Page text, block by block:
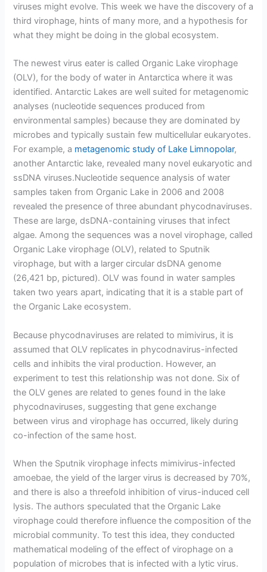
viruses might evolve. This week we have the discovery of a
third virophage, hints of many more, and a hypothesis for
what they might be doing in the global ecosystem.
The newest virus eater is called Organic Lake virophage
(OLV), for the body of water in Antarctica where it was
identified. Antarctic Lakes are well suited for metagenomic
analyses (nucleotide sequences produced from
environmental samples) because they are dominated by
microbes and typically sustain few multicellular eukaryotes.
For example, a metagenomic study of Lake Limnopolar,
another Antarctic lake, revealed many novel eukaryotic and
ssDNA viruses.Nucleotide sequence analysis of water
samples taken from Organic Lake in 2006 and 2008
revealed the presence of three abundant phycodnaviruses.
These are large, dsDNA-containing viruses that infect
algae. Among the sequences was a novel virophage, called
Organic Lake virophage (OLV), related to Sputnik
virophage, but with a larger circular dsDNA genome
(26,421 bp, pictured). OLV was found in water samples
taken two years apart, indicating that it is a stable part of
the Organic Lake ecosystem.
Because phycodnaviruses are related to mimivirus, it is
assumed that OLV replicates in phycodnavirus-infected
cells and inhibits the viral production. However, an
experiment to test this relationship was not done. Six of
the OLV genes are related to genes found in the lake
phycodnaviruses, suggesting that gene exchange
between virus and virophage has occurred, likely during
co-infection of the same host.
When the Sputnik virophage infects mimivirus-infected
amoebae, the yield of the larger virus is decreased by 70%,
and there is also a threefold inhibition of virus-induced cell
lysis. The authors speculated that the Organic Lake
virophage could therefore influence the composition of the
microbial community. To test this idea, they conducted
mathematical modeling of the effect of virophage on a
population of microbes that is infected with a lytic virus.